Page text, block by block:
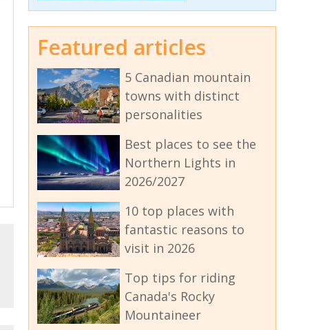
Featured articles
5 Canadian mountain
towns with distinct
personalities
Best places to see the
Northern Lights in
2026/2027
10 top places with
fantastic reasons to
visit in 2026
Top tips for riding
Canada's Rocky
Mountaineer